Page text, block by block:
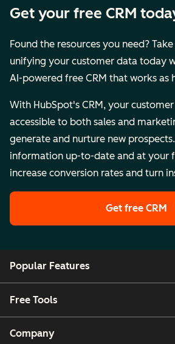
Get your free CRM
Found the resources you need?
unifying your customer data today
AI-powered free CRM that works as
With HubSpot's CRM, your
accessible to both sales and
generate and nurture new
information up-to-date and at your
increase conversion rates and turn
Get free CRM
Popular Features
Free Tools
Company